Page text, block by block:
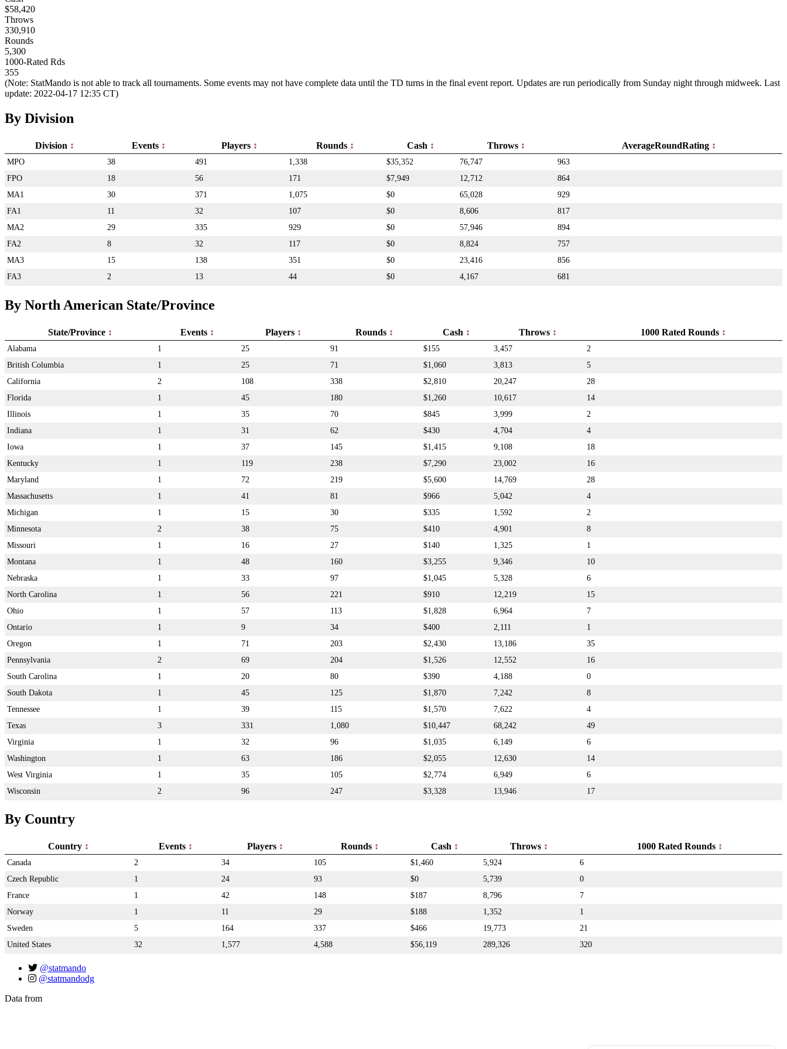
$58,420
Throws
330,910
Rounds
5,300
1000-Rated Rds
355
(Note: StatMando is not able to track all tournaments. Some events may not have complete data until the TD turns in the final event report. Updates are run periodically from Sunday night through midweek. Last
update: 2022-04-17 12:35 CT)
By Division
Division Events Players Rounds Cash Throws AverageRoundRating
MPO 38 491 1,338 $35,352 76,747
963
FPO
18 56 171 $7,949 12,712
864
MA1
30 371 1,075 $0 65,028
929
FA1
11 32 107 $0 8,606
817
MA2
29 335 929 $0 57,946
894
FA2
8 32 117 $0 8,824
757
MA3
15 138 351 $0 23,416
856
FA3
2 13 44 $0 4,167 681
By North American State/Province
State/Province Events Players Rounds Cash Throws 1000 Rated Rounds
Alabama 1 25 91 $155 3,457
2
British Columbia
1 25 71 $1,060 3,813
5
California
2 108 338 $2,810 20,247
28
Florida
1 45 180 $1,260 10,617
14
Illinois
1 35 70 $845 3,999
2
Indiana
1 31 62 $430 4,704
4
Iowa
1 37 145 $1,415 9,108
18
Kentucky
1 119 238 $7,290 23,002
16
Maryland
1 72 219 $5,600 14,769
28
Massachusetts
1 41 81 $966 5,042
4
Michigan
1 15 30 $335 1,592
2
Minnesota
2 38 75 $410 4,901
8
Missouri
1 16 27 $140 1,325
1
Montana
1 48 160 $3,255 9,346
10
Nebraska
1 33 97 $1,045 5,328
6
North Carolina
1 56 221 $910 12,219
15
Ohio
1 57 113 $1,828 6,964
7
Ontario
1 9 34 $400 2,111
1
Oregon
1 71 203 $2,430 13,186
35
Pennsylvania
2 69 204 $1,526 12,552
16
South Carolina
1 20 80 $390 4,188
0
South Dakota
1 45 125 $1,870 7,242
8
Tennessee
1 39 115 $1,570 7,622
4
Texas
3 331 1,080 $10,447 68,242
49
Virginia
1 32 96 $1,035 6,149
6
Washington
1 63 186 $2,055 12,630
14
West Virginia
1 35 105 $2,774 6,949
6
Wisconsin
2 96 247 $3,328 13,946 17
By Country
Country Events Players Rounds Cash Throws 1000 Rated Rounds
Canada 2 34 105 $1,460 5,924
6
Czech Republic
1 24 93 $0 5,739
0
France
1 42 148 $187 8,796
7
Norway
1 11 29 $188 1,352
1
Sweden
5 164 337 $466 19,773
21
United States
32 1,577 4,588 $56,119 289,326 320
@statmando
@statmandodg
Data from